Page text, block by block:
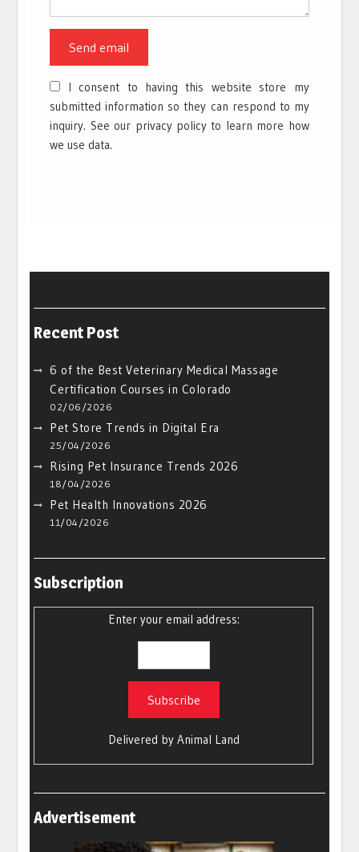
I consent to having this website store my
submitted information so they can respond to my
inquiry. See our privacy policy to learn more how
we use data.
Recent Post
6 of the Best Veterinary Medical Massage
Certification Courses in Colorado
02/06/2026
Pet Store Trends in Digital Era
25/04/2026
Rising Pet Insurance Trends 2026
18/04/2026
Pet Health Innovations 2026
11/04/2026
Subscription
Enter your email address:
Delivered by Animal Land
Advertisement